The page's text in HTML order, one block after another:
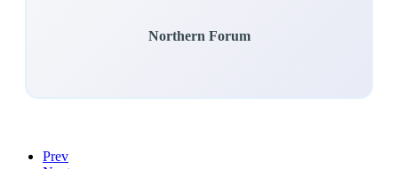
Northern Forum
Prev